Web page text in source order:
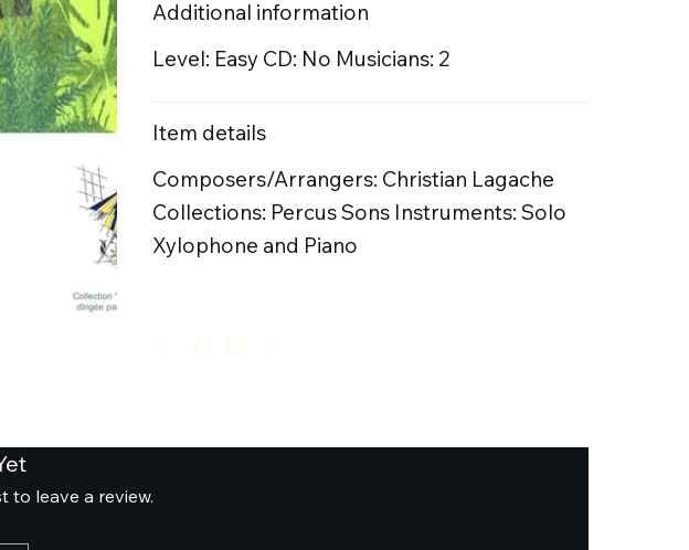
Additional information
Level: Easy CD: No Musicians: 2
Item details
Composers/Arrangers: Christian Lagache
Collections: Percus Sons Instruments: Solo
Xylophone and Piano
to leave a review.